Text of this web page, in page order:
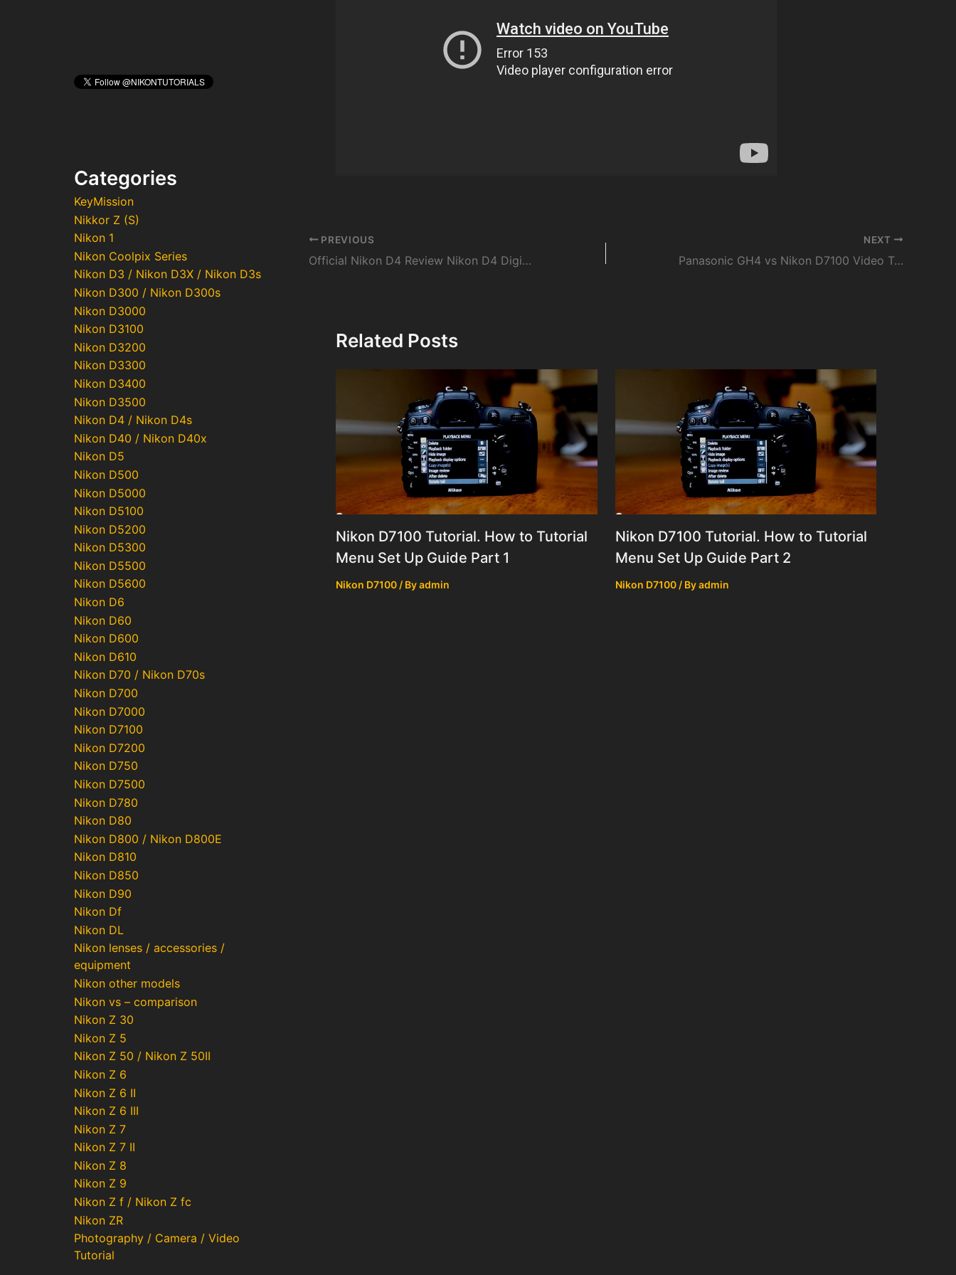
Categories
KeyMission
Nikkor Z (S)
Nikon 1
Nikon Coolpix Series
Nikon D3 / Nikon D3X / Nikon D3s
Nikon D300 / Nikon D300s
Nikon D3000
Nikon D3100
Nikon D3200
Nikon D3300
Nikon D3400
Nikon D3500
Nikon D4 / Nikon D4s
Nikon D40 / Nikon D40x
Nikon D5
Nikon D500
Nikon D5000
Nikon D5100
Nikon D5200
Nikon D5300
Nikon D5500
Nikon D5600
Nikon D6
Nikon D60
Nikon D600
Nikon D610
Nikon D70 / Nikon D70s
Nikon D700
Nikon D7000
Nikon D7100
Nikon D7200
Nikon D750
Nikon D7500
Nikon D780
Nikon D80
Nikon D800 / Nikon D800E
Nikon D810
Nikon D850
Nikon D90
Nikon Df
Nikon DL
Nikon lenses / accessories /
equipment
Nikon other models
Nikon vs – comparison
Nikon Z 30
Nikon Z 5
Nikon Z 50 / Nikon Z 50II
Nikon Z 6
Nikon Z 6 II
Nikon Z 6 III
Nikon Z 7
Nikon Z 7 II
Nikon Z 8
Nikon Z 9
Nikon Z f / Nikon Z fc
Nikon ZR
Photography / Camera / Video
Tutorial
Post
navigation
PREVIOUS
Official Nikon D4 Review Nikon D4 Digital Camera Review
NEXT
Panasonic GH4 vs Nikon D7100 Video Test
Related Posts
Nikon D7100 Tutorial. How to Tutorial
Menu Set Up Guide Part 1
Nikon D7100 / Byadmin
Nikon D7100 Tutorial. How to Tutorial
Menu Set Up Guide Part 2
Nikon D7100/ Byadmin